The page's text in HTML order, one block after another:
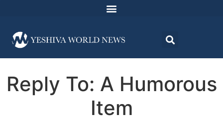
Reply To: A Humorous
Item